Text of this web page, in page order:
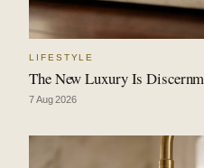
LIFESTYLE
The New Luxury Is
7 Aug 2026